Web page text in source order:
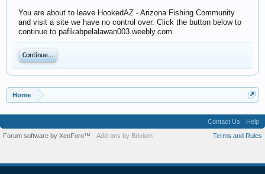
You are about to leave HookedAZ - Arizona Fishing Community
and visit a site we have no control over. Click the button below to
continue to pafikabpelalawan003.weebly.com.
Continue...
Home
Contact Us
Help
Terms and Rules
Forum software by XenForo™ Add-ons by Brivium